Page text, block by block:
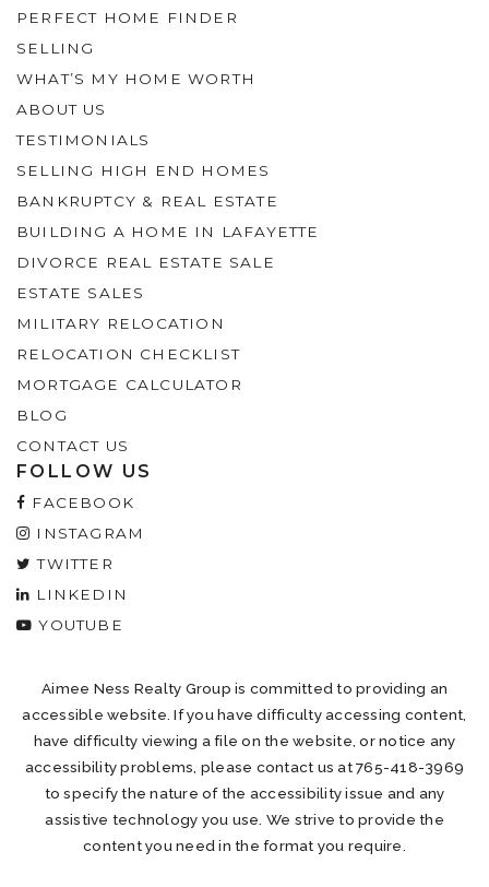
PERFECT HOME FINDER
SELLING
WHAT’S MY HOME WORTH
ABOUT US
TESTIMONIALS
SELLING HIGH END HOMES
BANKRUPTCY & REAL ESTATE
BUILDING A HOME IN LAFAYETTE
DIVORCE REAL ESTATE SALE
ESTATE SALES
MILITARY RELOCATION
RELOCATION CHECKLIST
MORTGAGE CALCULATOR
BLOG
CONTACT US
FOLLOW US
FACEBOOK
INSTAGRAM
TWITTER
LINKEDIN
YOUTUBE
Aimee Ness Realty Group is committed to providing an
accessible website. If you have difficulty accessing content,
have difficulty viewing a file on the website, or notice any
accessibility problems, please contact us at 765-418-3969
to specify the nature of the accessibility issue and any
assistive technology you use. We strive to provide the
content you need in the format you require.